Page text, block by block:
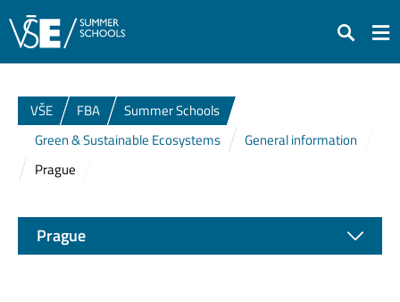
Search
VŠE FBA
Summer Schools
Green & Sustainable Ecosystems
General information
Prague
Prague